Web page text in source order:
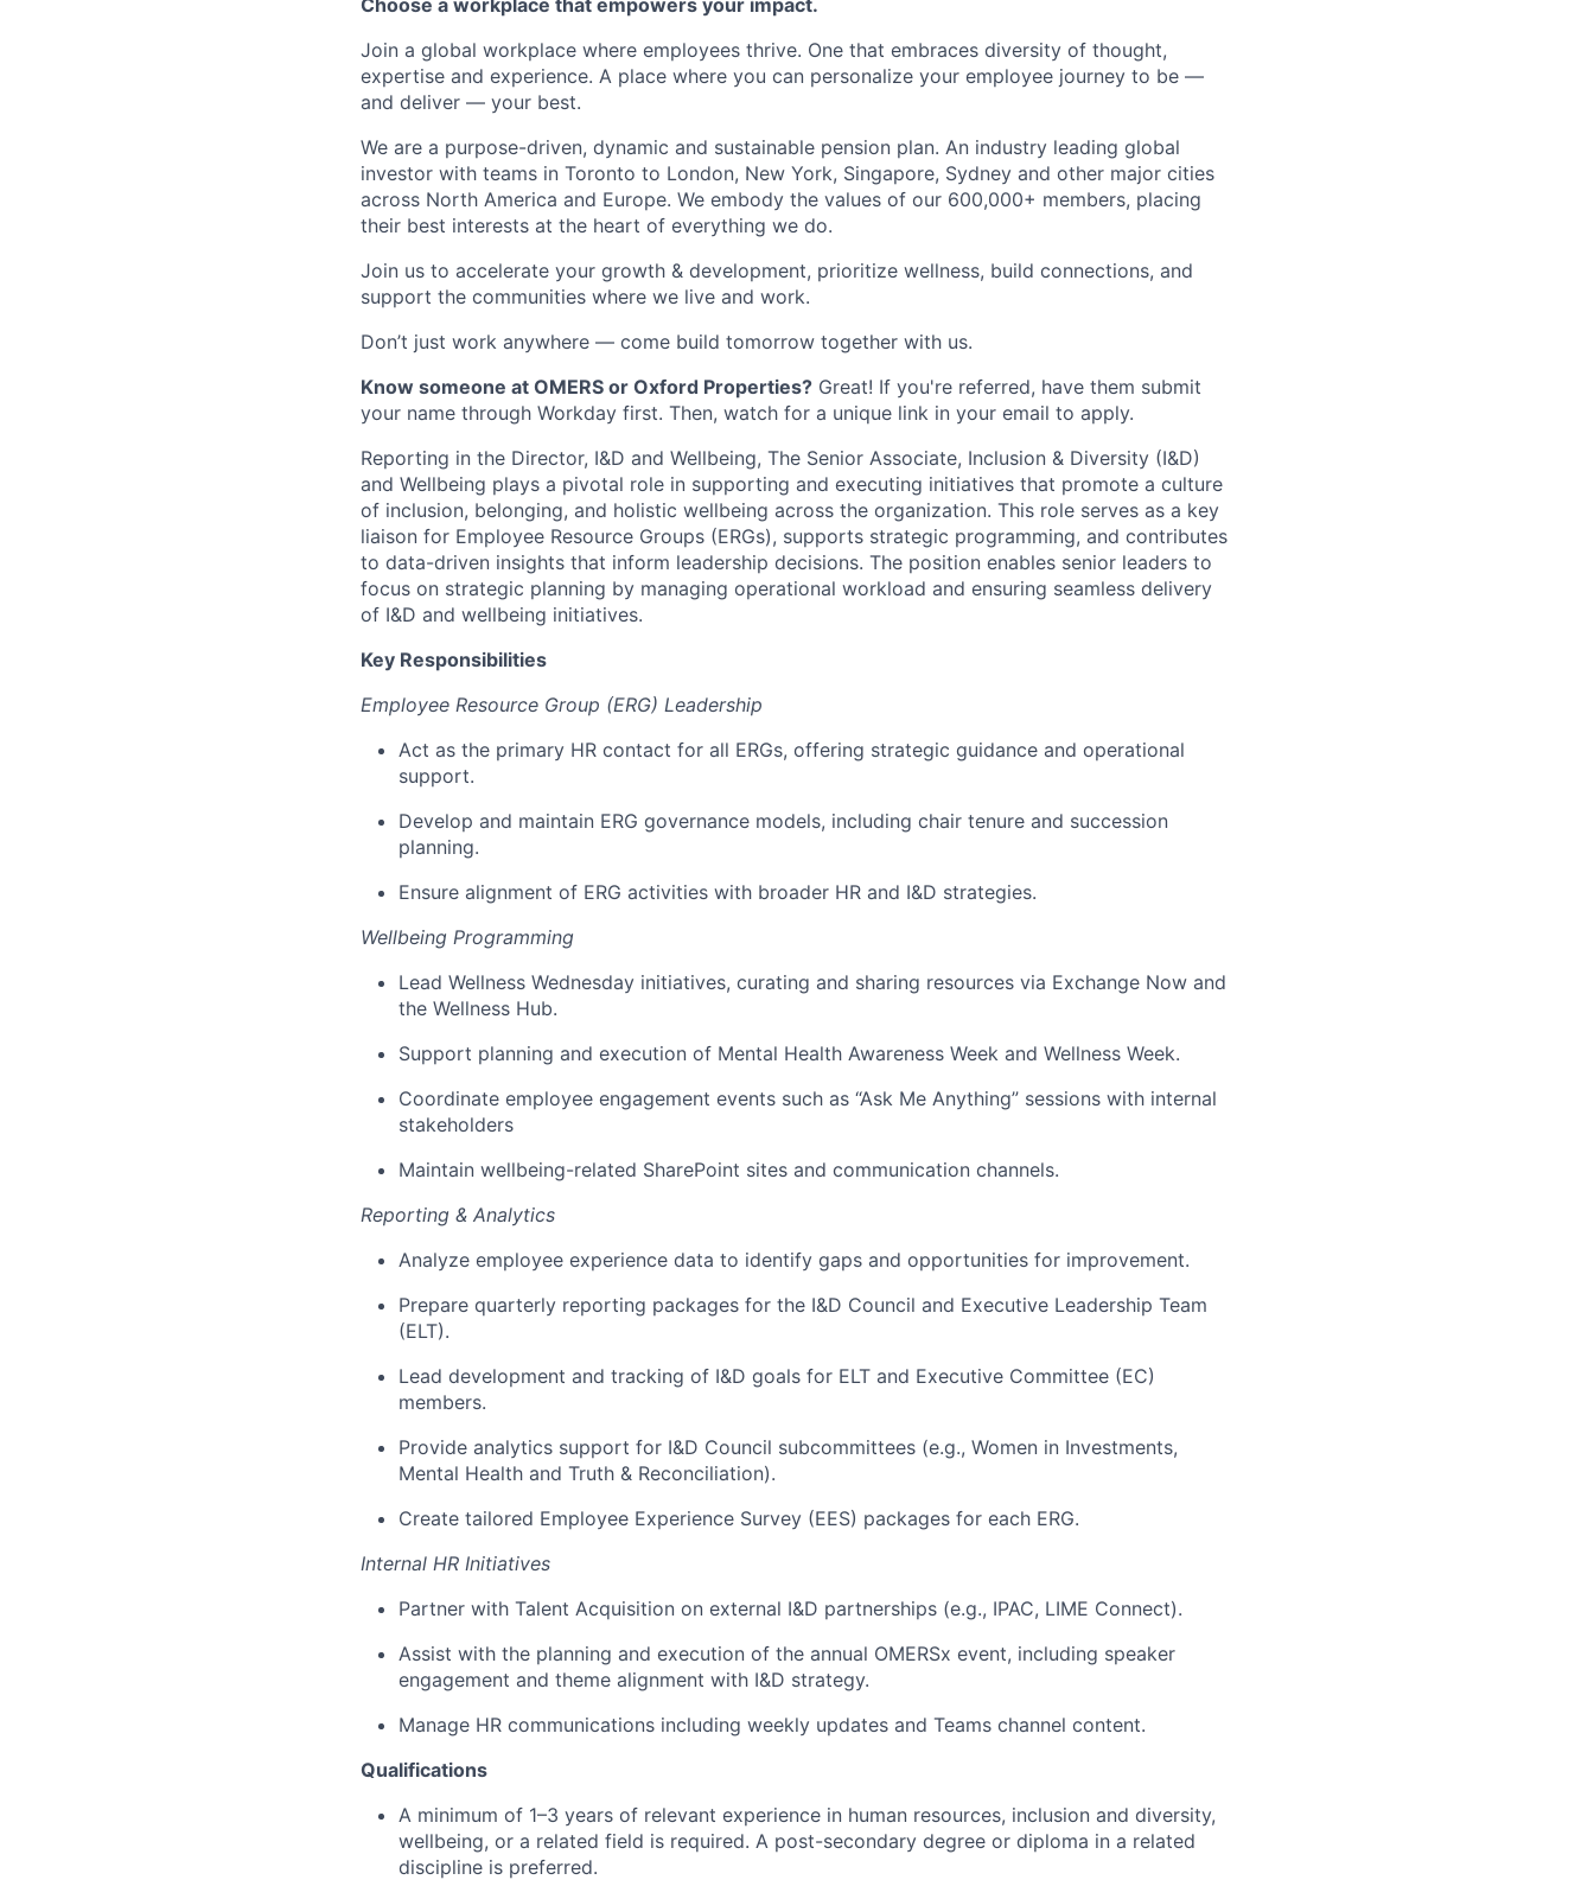
Choose a workplace that empowers your impact.
Join a global workplace where employees thrive. One that embraces diversity of thought,
expertise and experience. A place where you can personalize your employee journey to be —
and deliver — your best.
We are a purpose-driven, dynamic and sustainable pension plan. An industry leading global
investor with teams in Toronto to London, New York, Singapore, Sydney and other major cities
across North America and Europe. We embody the values of our 600,000+ members, placing
their best interests at the heart of everything we do.
Join us to accelerate your growth & development, prioritize wellness, build connections, and
support the communities where we live and work.
Don’t just work anywhere — come build tomorrow together with us.
Know someone at OMERS or Oxford Properties? Great! If you're referred, have them submit
your name through Workday first. Then, watch for a unique link in your email to apply.
Reporting in the Director, I&D and Wellbeing, The Senior Associate, Inclusion & Diversity (I&D)
and Wellbeing plays a pivotal role in supporting and executing initiatives that promote a culture
of inclusion, belonging, and holistic wellbeing across the organization. This role serves as a key
liaison for Employee Resource Groups (ERGs), supports strategic programming, and contributes
to data-driven insights that inform leadership decisions. The position enables senior leaders to
focus on strategic planning by managing operational workload and ensuring seamless delivery
of I&D and wellbeing initiatives.
Key Responsibilities
Employee Resource Group (ERG) Leadership
Act as the primary HR contact for all ERGs, offering strategic guidance and operational
support.
Develop and maintain ERG governance models, including chair tenure and succession
planning.
Ensure alignment of ERG activities with broader HR and I&D strategies.
Wellbeing Programming
Lead Wellness Wednesday initiatives, curating and sharing resources via Exchange Now and
the Wellness Hub.
Support planning and execution of Mental Health Awareness Week and Wellness Week.
Coordinate employee engagement events such as “Ask Me Anything” sessions with internal
stakeholders
Maintain wellbeing-related SharePoint sites and communication channels.
Reporting & Analytics
Analyze employee experience data to identify gaps and opportunities for improvement.
Prepare quarterly reporting packages for the I&D Council and Executive Leadership Team
(ELT).
Lead development and tracking of I&D goals for ELT and Executive Committee (EC)
members.
Provide analytics support for I&D Council subcommittees (e.g., Women in Investments,
Mental Health and Truth & Reconciliation).
Create tailored Employee Experience Survey (EES) packages for each ERG.
Internal HR Initiatives
Partner with Talent Acquisition on external I&D partnerships (e.g., IPAC, LIME Connect).
Assist with the planning and execution of the annual OMERSx event, including speaker
engagement and theme alignment with I&D strategy.
Manage HR communications including weekly updates and Teams channel content.
Qualifications
A minimum of 1–3 years of relevant experience in human resources, inclusion and diversity,
wellbeing, or a related field is required. A post-secondary degree or diploma in a related
discipline is preferred.